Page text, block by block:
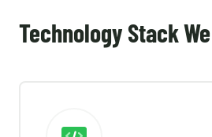
Technology Stack